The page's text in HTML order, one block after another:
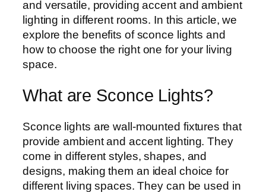
and versatile, providing accent and ambient
lighting in different rooms. In this article, we
explore the benefits of sconce lights and
how to choose the right one for your living
space.
What are Sconce Lights?
Sconce lights are wall-mounted fixtures that
provide ambient and accent lighting. They
come in different styles, shapes, and
designs, making them an ideal choice for
different living spaces. They can be used in